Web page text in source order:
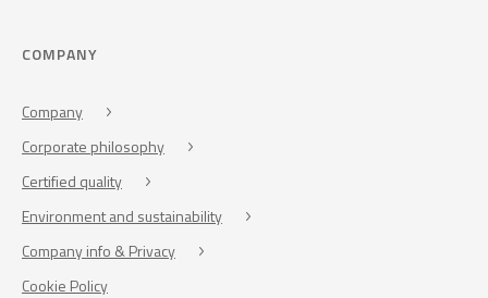
COMPANY
Company
Corporate philosophy
Certified quality
Environment and sustainability
Company info & Privacy
Cookie Policy